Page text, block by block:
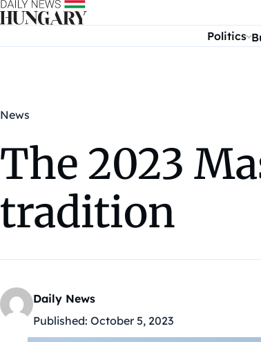
Skip to content
Politics
News
The 2023
tradition
Daily News
Published: October 5, 2023